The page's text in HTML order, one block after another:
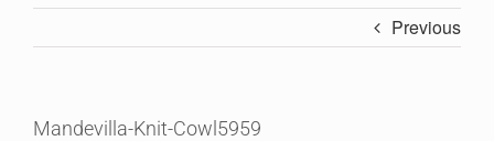
Previous
Mandevilla-Knit-Cowl5959